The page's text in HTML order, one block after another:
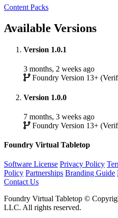
Content Packs
Available Versions
Version 1.0.1
3 months, 2 weeks ago
Foundry Version 13+
Version 1.0.0
7 months, 3 weeks ago
Foundry Version 13+
Foundry Virtual Tabletop
Software License Privacy Policy
Policy Partnerships Branding Guide
Contact Us
Foundry Virtual Tabletop ©
LLC. All rights reserved.